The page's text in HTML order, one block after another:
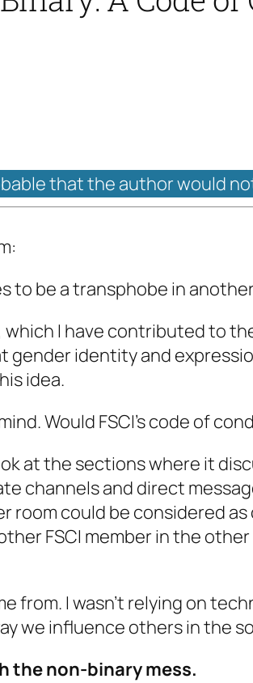
that the author would
to be a transphobe in
which I have contributed to
identity and
idea.
Would FSCI’s code of
at the sections where it
channels and direct
room could be considered as
FSCI member in the other
from. I wasn’t relying on
we influence others in the
the non-binary mess.